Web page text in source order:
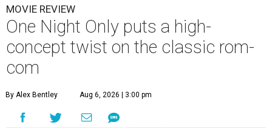
MOVIE REVIEW
One Night Only puts a high-
concept twist on the classic rom-
com
By Alex Bentley Aug 6, 2026 | 3:00 pm